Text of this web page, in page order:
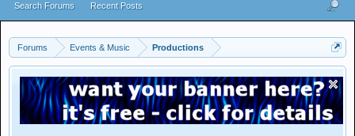
Forums Events & Music Productions
Search Forums Recent Posts